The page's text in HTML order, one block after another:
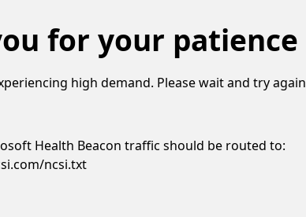
for your patience
high demand. Please wait and try again
Health Beacon traffic should be routed to:
ncsi.txt